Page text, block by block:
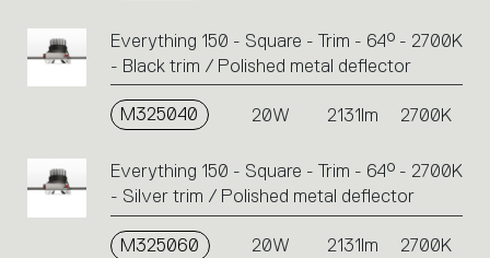
Everything 150 - Square - Trim - 64° - 2700K
- Black trim / Polished metal deflector
M325040 20W 2131lm 2700K
Everything 150 - Square - Trim - 64° - 2700K
- Silver trim / Polished metal deflector
M325060 20W 2131lm 2700K